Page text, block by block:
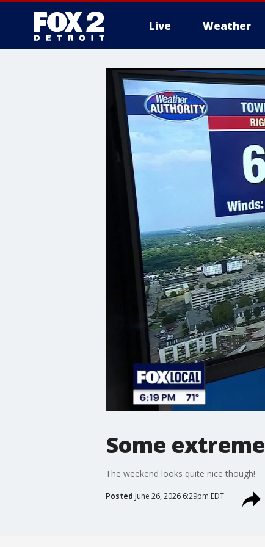
Live Weather
More
Some
The weekend looks quite nice though!
Posted June 26, 2026 6:29pm EDT